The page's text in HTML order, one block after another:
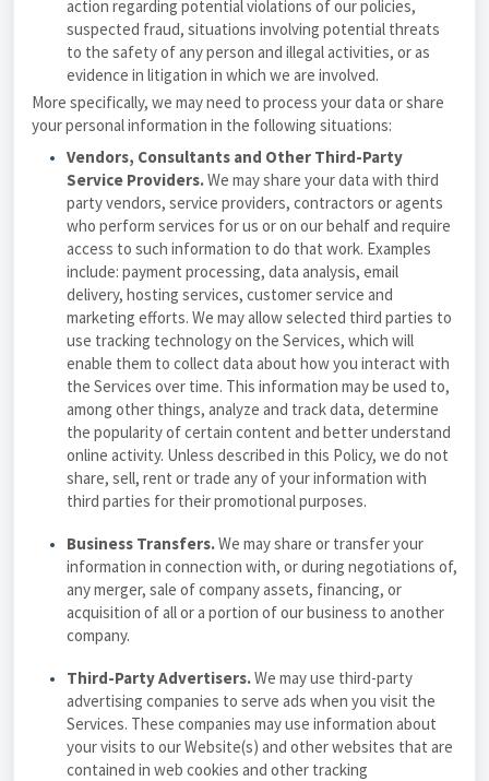
action regarding potential violations of our policies,
suspected fraud, situations involving potential threats
to the safety of any person and illegal activities, or as
evidence in litigation in which we are involved.
More specifically, we may need to process your data or share
your personal information in the following situations:
Vendors, Consultants and Other Third-Party
Service Providers.We may share your data with third
party vendors, service providers, contractors or agents
who perform services for us or on our behalf and require
access to such information to do that work. Examples
include: payment processing, data analysis, email
delivery, hosting services, customer service and
marketing efforts. We may allow selected third parties to
use tracking technology on the Services, which will
enable them to collect data about how you interact with
the Services over time. This information may be used to,
among other things, analyze and track data, determine
the popularity of certain content and better understand
online activity. Unless described in this Policy, we do not
share, sell, rent or trade any of your information with
third parties for their promotional purposes.
Business Transfers.We may share or transfer your
information in connection with, or during negotiations of,
any merger, sale of company assets, financing, or
acquisition of all or a portion of our business to another
company.
Third-Party Advertisers.We may use third-party
advertising companies to serve ads when you visit the
Services. These companies may use information about
your visits to our Website(s) and other websites that are
contained in web cookies and other tracking